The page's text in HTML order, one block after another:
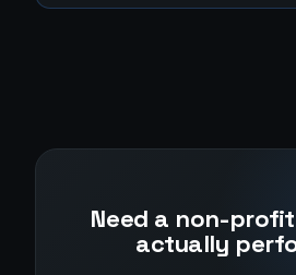
Need a non-
actually